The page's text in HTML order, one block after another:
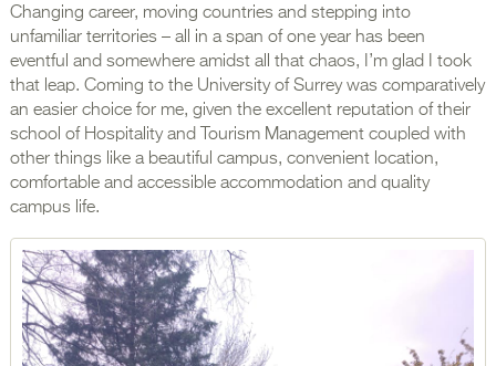
Changing career, moving countries and stepping into
unfamiliar territories – all in a span of one year has been
eventful and somewhere amidst all that chaos, I’m glad I took
that leap. Coming to the University of Surrey was comparatively
an easier choice for me, given the excellent reputation of their
school of Hospitality and Tourism Management coupled with
other things like a beautiful campus, convenient location,
comfortable and accessible accommodation and quality
campus life.